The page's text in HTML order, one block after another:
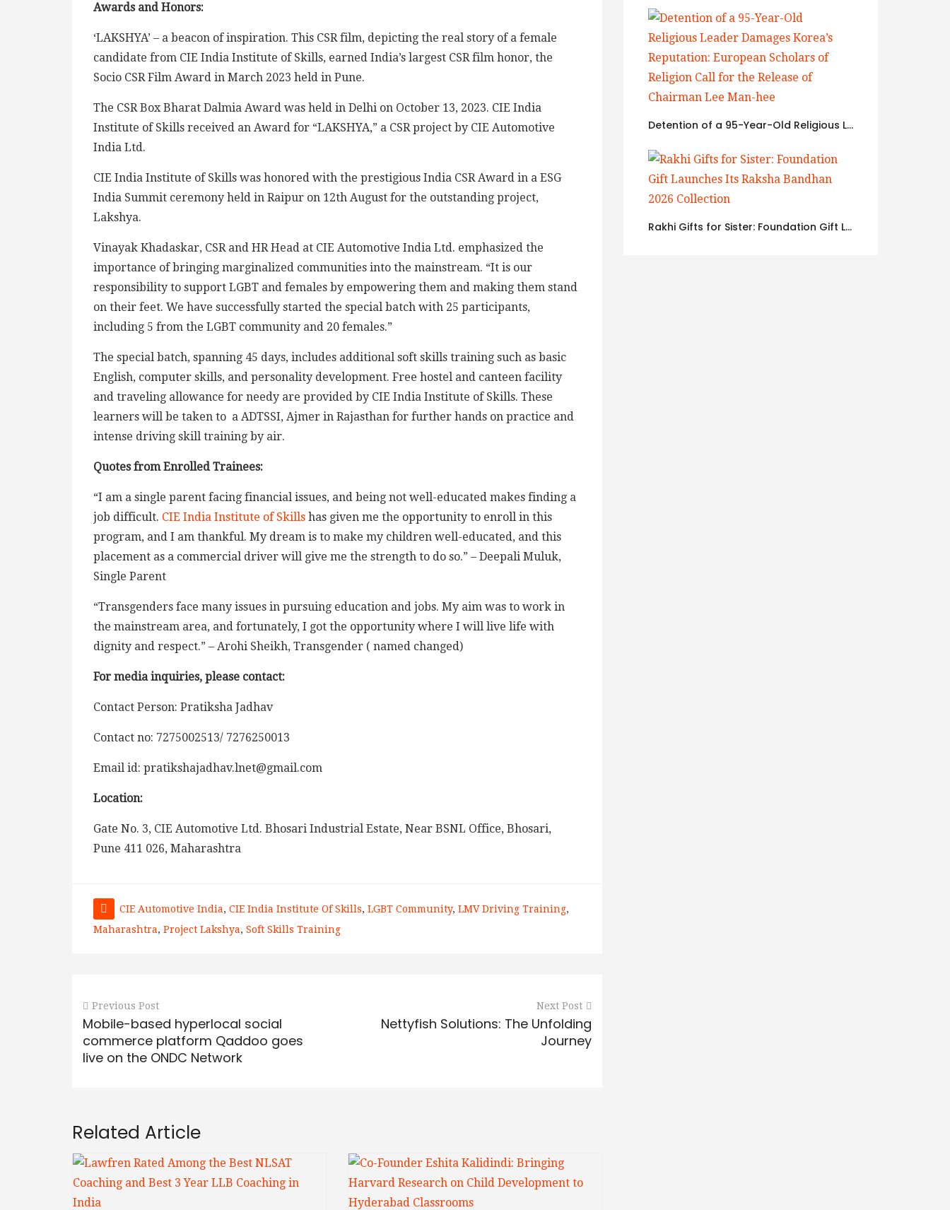
Awards and Honors:
‘LAKSHYA’ – a beacon of inspiration. This CSR film, depicting the real story of a female
candidate from CIE India Institute of Skills, earned India’s largest CSR film honor, the
Socio CSR Film Award in March 2023 held in Pune.
The CSR Box Bharat Dalmia Award was held in Delhi on October 13, 2023. CIE India
Institute of Skills received an Award for “LAKSHYA,” a CSR project by CIE Automotive
India Ltd.
CIE India Institute of Skills was honored with the prestigious India CSR Award in a ESG
India Summit ceremony held in Raipur on 12th August for the outstanding project,
Lakshya.
Vinayak Khadaskar, CSR and HR Head at CIE Automotive India Ltd. emphasized the
importance of bringing marginalized communities into the mainstream. “It is our
responsibility to support LGBT and females by empowering them and making them stand
on their feet. We have successfully started the special batch with 25 participants,
including 5 from the LGBT community and 20 females.”
The special batch, spanning 45 days, includes additional soft skills training such as basic
English, computer skills, and personality development. Free hostel and canteen facility
and traveling allowance for needy are provided by CIE India Institute of Skills. These
learners will be taken to a ADTSSI, Ajmer in Rajasthan for further hands on practice and
intense driving skill training by air.
Quotes from Enrolled Trainees:
“I am a single parent facing financial issues, and being not well-educated makes finding a
job difficult. CIE India Institute of Skills has given me the opportunity to enroll in this
program, and I am thankful. My dream is to make my children well-educated, and this
placement as a commercial driver will give me the strength to do so.” – Deepali Muluk,
Single Parent
“Transgenders face many issues in pursuing education and jobs. My aim was to work in
the mainstream area, and fortunately, I got the opportunity where I will live life with
dignity and respect.” – Arohi Sheikh, Transgender ( named changed)
For media inquiries, please contact:
Contact Person: Pratiksha Jadhav
Contact no: 7275002513/ 7276250013
Email id: pratikshajadhav.lnet@gmail.com
Location:
Gate No. 3, CIE Automotive Ltd. Bhosari Industrial Estate, Near BSNL Office, Bhosari,
Pune 411 026, Maharashtra
CIE Automotive India, CIE India Institute Of Skills, LGBT Community, LMV Driving Training,
Maharashtra, Project Lakshya, Soft Skills Training
Previous Post
Mobile-based hyperlocal social
commerce platform Qaddoo goes
live on the ONDC Network
Next Post
Nettyfish Solutions: The Unfolding
Journey
Related Article
Detention of a 95-Year-Old Religious Leader Damages Korea’s Reputation: European Scholars of Religion Call for the Release of Chairman Lee Man-hee
Rakhi Gifts for Sister: Foundation Gift Launches Its Raksha Bandhan 2026 Collection